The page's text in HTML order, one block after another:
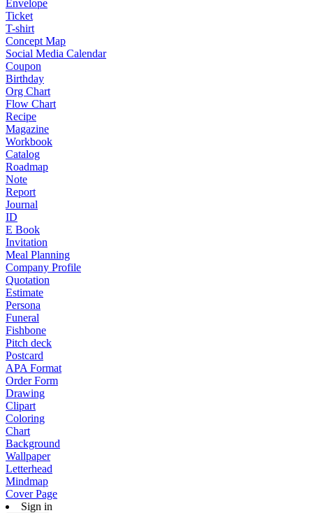
Envelope
Ticket
T-shirt
Concept Map
Social Media Calendar
Coupon
Birthday
Org Chart
Flow Chart
Recipe
Magazine
Workbook
Catalog
Roadmap
Note
Report
Journal
ID
E Book
Invitation
Meal Planning
Company Profile
Quotation
Estimate
Persona
Funeral
Fishbone
Pitch deck
Postcard
APA Format
Order Form
Drawing
Clipart
Coloring
Chart
Background
Wallpaper
Letterhead
Mindmap
Cover Page
Sign in